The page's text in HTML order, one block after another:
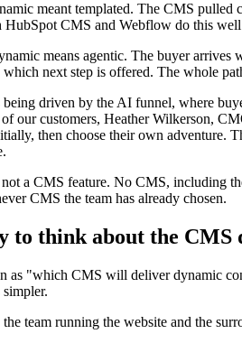
meant templated. The CMS pulled
HubSpot CMS and Webflow do this
means agentic. The buyer arrives
next step is offered. The whole
driven by the AI funnel, where
our customers, Heather Wilkerson,
then choose their own adventure.
a CMS feature. No CMS, including
CMS the team has already chosen.
to think about the CMS
as "which CMS will deliver dynamic
team running the website and the